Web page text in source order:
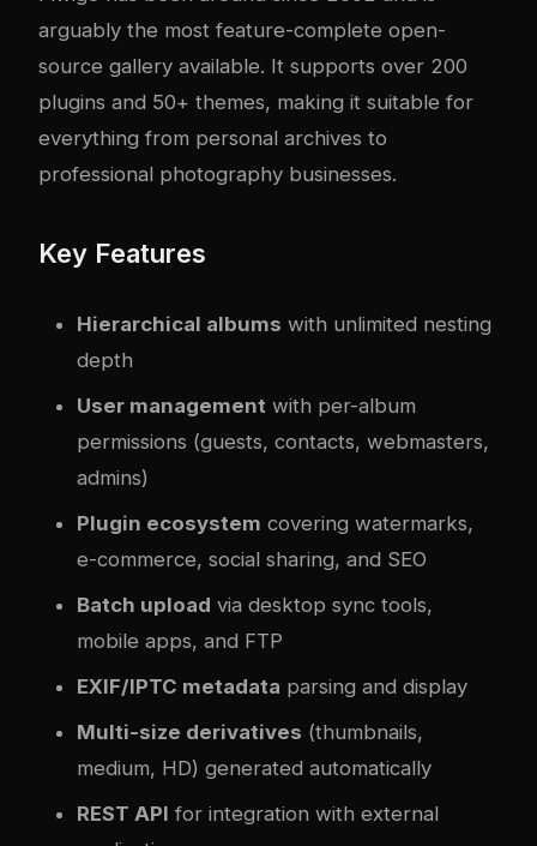
arguably the most feature-complete open-
source gallery available. It supports over 200
plugins and 50+ themes, making it suitable for
everything from personal archives to
professional photography businesses.
Key Features
Hierarchical albums with unlimited nesting
depth
User management with per-album
permissions (guests, contacts, webmasters,
admins)
Plugin ecosystem covering watermarks,
e-commerce, social sharing, and SEO
Batch upload via desktop sync tools,
mobile apps, and FTP
EXIF/IPTC metadata parsing and display
Multi-size derivatives (thumbnails,
medium, HD) generated automatically
REST API for integration with external